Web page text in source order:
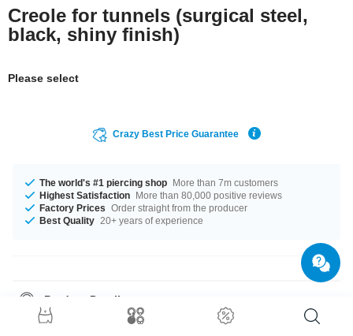
Creole for tunnels (surgical steel,
black, shiny finish)
Please select
Crazy Best Price Guarantee
The world's #1 piercing shop More than 7m customers
Highest Satisfaction More than 80,000 positive reviews
Factory Prices Order straight from the producer
Best Quality 20+ years of experience
Product Details
The diameter is 27x27 mm. What are you waiting for? Grab yours now!